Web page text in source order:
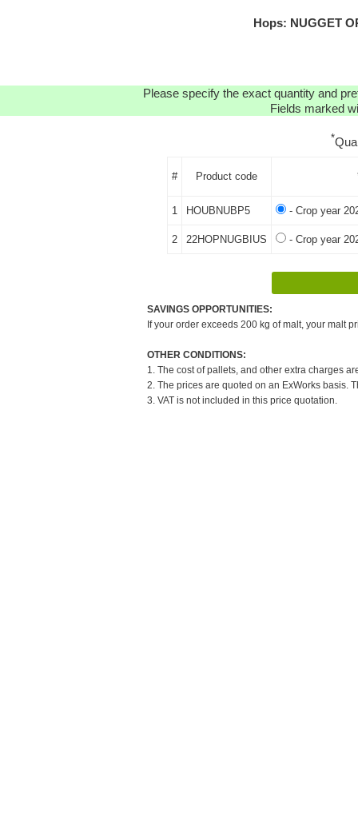
Hops: NUGGET
Please specify the exact quantity and
Fields marked
*
# Product code
1 HOUBNUBP5 - Crop year
2 22HOPNUGBIUS - Crop year
SAVINGS OPPORTUNITIES:
If your order exceeds 200 kg of malt, your malt
OTHER CONDITIONS:
1. The cost of pallets, and other extra charges
2. The prices are quoted on an ExWorks basis.
3. VAT is not included in this price quotation.